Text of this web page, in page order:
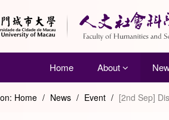
Home About
Home / News / Event / [2nd Sep]